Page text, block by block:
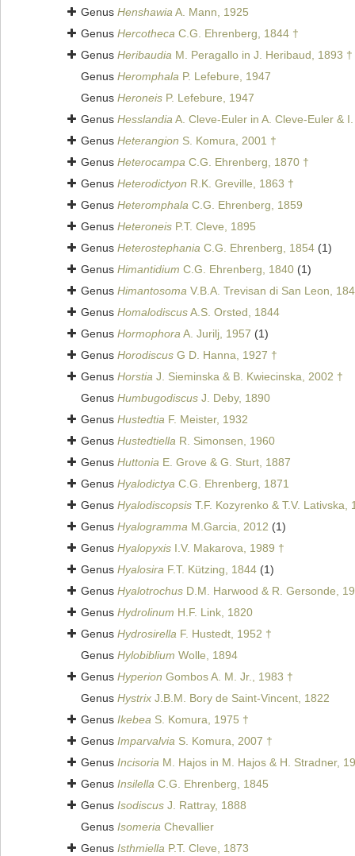
Genus HenshawiaA. Mann, 1925
Genus Hercotheca C.G. Ehrenberg, 1844 †
Genus Heribaudia M. Peragallo in J. Heribaud, 1893 †
Genus Heromphala P. Lefebure, 1947
Genus Heroneis P. Lefebure, 1947
Genus HesslandiaA. Cleve-Euler in A. Cleve-Euler &
Genus Heterangion S. Komura, 2001 †
Genus Heterocampa C.G. Ehrenberg, 1870 †
Genus Heterodictyon R.K. Greville, 1863 †
Genus Heteromphala C.G. Ehrenberg, 1859
Genus Heteroneis P.T. Cleve, 1895
Genus Heterostephania C.G. Ehrenberg, 1854 (1)
Genus Himantidium C.G. Ehrenberg, 1840 (1)
Genus Himantosoma V.B.A. Trevisan di San Leon,
Genus HomalodiscusA.S. Orsted, 1844
Genus HormophoraA. Jurilj, 1957 (1)
Genus Horodiscus G D. Hanna, 1927 †
Genus Horstia J. Sieminska & B. Kwiecinska, 2002 †
Genus Humbugodiscus J. Deby, 1890
Genus Hustedtia F. Meister, 1932
Genus Hustedtiella R. Simonsen, 1960
Genus Huttonia E. Grove & G. Sturt, 1887
Genus Hyalodictya C.G. Ehrenberg, 1871
Genus Hyalodiscopsis T.F. Kozyrenko & T.V. Lativska,
Genus Hyalogramma M.Garcia, 2012 (1)
Genus Hyalopyxis I.V. Makarova, 1989 †
Genus Hyalosira F.T. Kützing, 1844 (1)
Genus Hyalotrochus D.M. Harwood & R. Gersonde,
Genus Hydrolinum H.F. Link, 1820
Genus Hydrosirella F. Hustedt, 1952 †
Genus Hylobiblium Wolle, 1894
Genus Hyperion Gombos A. M. Jr., 1983 †
Genus Hystrix J.B.M. Bory de Saint-Vincent, 1822
Genus Ikebea S. Komura, 1975 †
Genus Imparvalvia S. Komura, 2007 †
Genus Incisoria M. Hajos in M. Hajos & H. Stradner,
Genus Insilella C.G. Ehrenberg, 1845
Genus Isodiscus J. Rattray, 1888
Genus Isomeria Chevallier
Genus Isthmiella P.T. Cleve, 1873